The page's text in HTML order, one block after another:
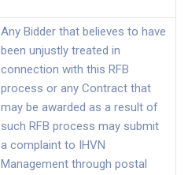
Any Bidder that believes to have
been unjustly treated in
connection with this RFB
process or any Contract that
may be awarded as a result of
such RFB process may submit
a complaint to IHVN
Management through postal